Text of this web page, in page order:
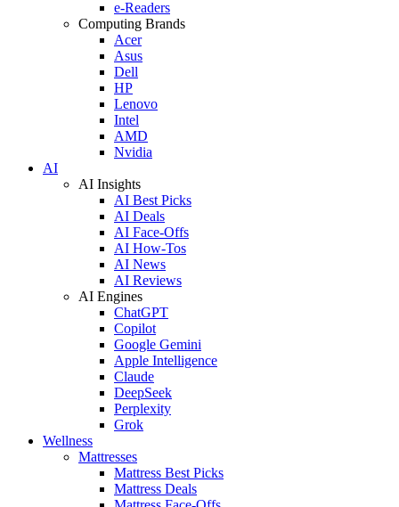
e-Readers
Computing Brands
Acer
Asus
Dell
HP
Lenovo
Intel
AMD
Nvidia
AI
AI Insights
AI Best Picks
AI Deals
AI Face-Offs
AI How-Tos
AI News
AI Reviews
AI Engines
ChatGPT
Copilot
Google Gemini
Apple Intelligence
Claude
DeepSeek
Perplexity
Grok
Wellness
Mattresses
Mattress Best Picks
Mattress Deals